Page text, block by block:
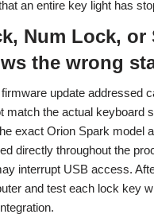
an entire key light has
Num Lock, or
the wrong
update addressed
match the actual keyboard
exact Orion Spark model
directly throughout the
interrupt USB access.
and test each lock key